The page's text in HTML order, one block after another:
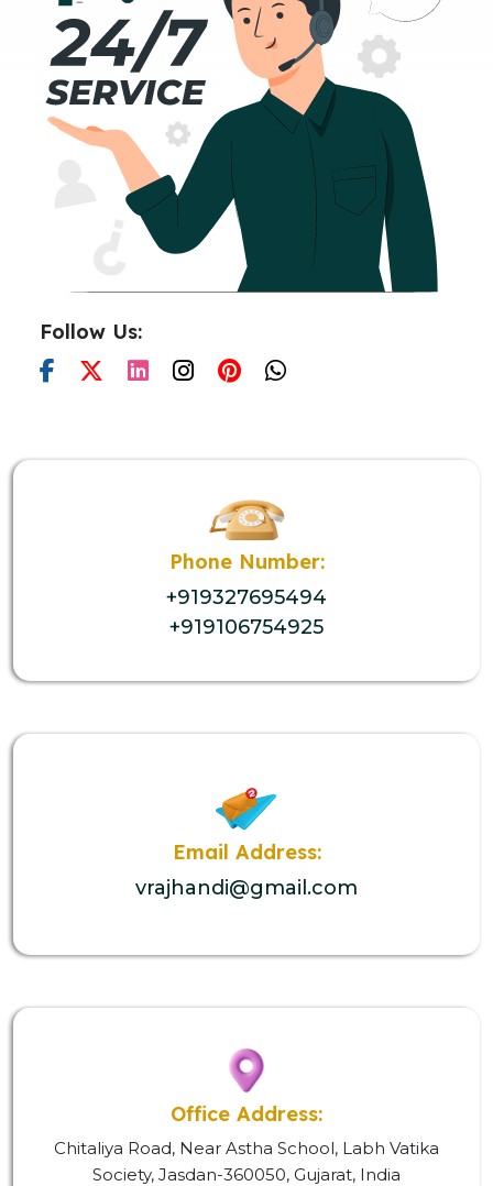
Follow Us:
Phone Number:
+919327695494
+919106754925
Email Address:
vrajhandi@gmail.com
Office Address:
Chitaliya Road, Near Astha School, Labh Vatika
Society, Jasdan-360050, Gujarat, India